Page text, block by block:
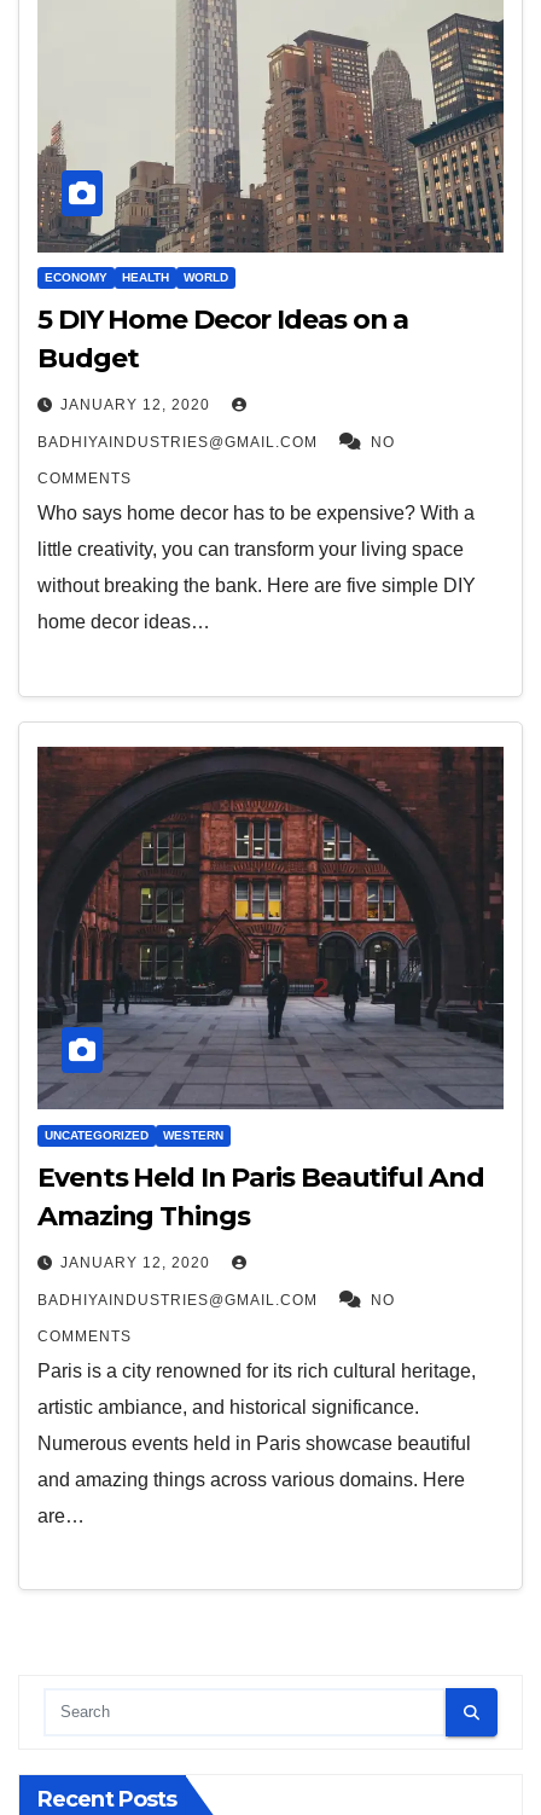
ECONOMY HEALTH WORLD
5 DIY Home Decor Ideas on a
Budget
JANUARY 12, 2020
BADHIYAINDUSTRIES@GMAIL.COM NO
COMMENTS
Who says home decor has to be expensive? With a
little creativity, you can transform your living space
without breaking the bank. Here are five simple DIY
home decor ideas…
UNCATEGORIZED WESTERN
Events Held In Paris Beautiful And
Amazing Things
JANUARY 12, 2020
BADHIYAINDUSTRIES@GMAIL.COM NO
COMMENTS
Paris is a city renowned for its rich cultural heritage,
artistic ambiance, and historical significance.
Numerous events held in Paris showcase beautiful
and amazing things across various domains. Here
are…
Recent Posts